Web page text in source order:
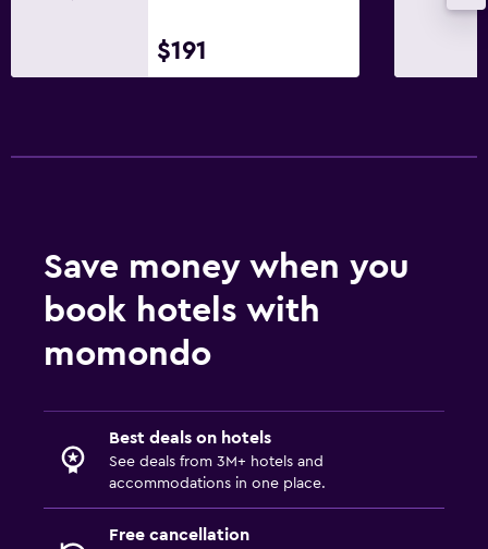
$191
Save money when you
book hotels with
momondo
Best deals on hotels
See deals from 3M+ hotels and
accommodations in one place.
Free cancellation